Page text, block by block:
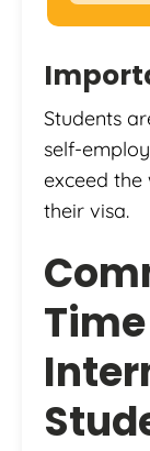
Students
self-
exceed
their visa.